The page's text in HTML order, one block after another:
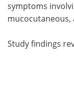
symptoms
Study findings